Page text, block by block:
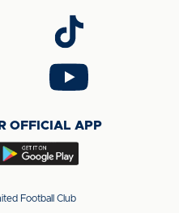
Follow
us
on
TikTok
Follow
us
YouTube
OFFICIAL APP
Download
app
Football Club